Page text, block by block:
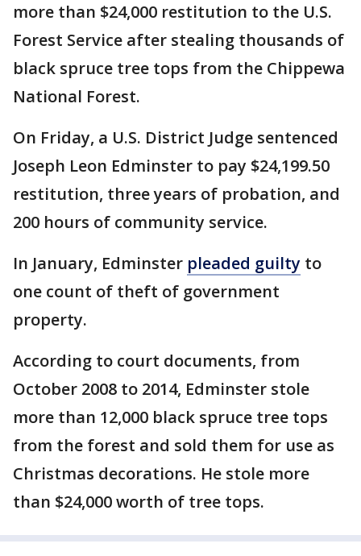
more than $24,000 restitution to the U.S.
Forest Service after stealing thousands of
black spruce tree tops from the Chippewa
National Forest.
On Friday, a U.S. District Judge sentenced
Joseph Leon Edminster to pay $24,199.50
restitution, three years of probation, and
200 hours of community service.
In January, Edminster pleaded guilty to
one count of theft of government
property.
According to court documents, from
October 2008 to 2014, Edminster stole
more than 12,000 black spruce tree tops
from the forest and sold them for use as
Christmas decorations. He stole more
than $24,000 worth of tree tops.